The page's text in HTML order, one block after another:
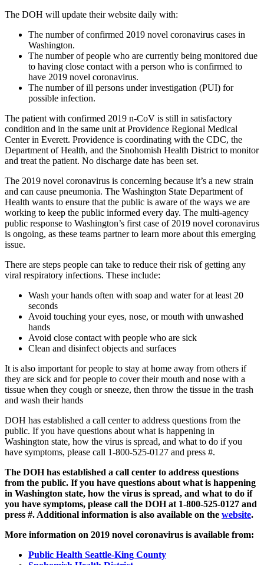
The DOH will update their website daily with:
The number of confirmed 2019 novel coronavirus cases in
Washington.
The number of people who are currently being monitored due
to having close contact with a person who is confirmed to
have 2019 novel coronavirus.
The number of ill persons under investigation (PUI) for
possible infection.
The patient with confirmed 2019 n-CoV is still in satisfactory
condition and in the same unit at Providence Regional Medical
Center in Everett. Providence is coordinating with the CDC, the
Department of Health, and the Snohomish Health District to monitor
and treat the patient. No discharge date has been set.
The 2019 novel coronavirus is concerning because it’s a new strain
and can cause pneumonia. The Washington State Department of
Health wants to ensure that the public is aware of the ways we are
working to keep the public informed every day. The multi-agency
public response to Washington’s first case of 2019 novel coronavirus
is ongoing, as these teams partner to learn more about this emerging
issue.
There are steps people can take to reduce their risk of getting any
viral respiratory infections. These include:
Wash your hands often with soap and water for at least 20
seconds
Avoid touching your eyes, nose, or mouth with unwashed
hands
Avoid close contact with people who are sick
Clean and disinfect objects and surfaces
It is also important for people to stay at home away from others if
they are sick and for people to cover their mouth and nose with a
tissue when they cough or sneeze, then throw the tissue in the trash
and wash their hands
DOH has established a call center to address questions from the
public. If you have questions about what is happening in
Washington state, how the virus is spread, and what to do if you
have symptoms, please call 1-800-525-0127 and press #.
The DOH has established a call center to address questions
from the public. If you have questions about what is happening
in Washington state, how the virus is spread, and what to do if
you have symptoms, please call the DOH at 1-800-525-0127 and
press #. Additional information is also available on the website.
More information on 2019 novel coronavirus is available from:
Public Health Seattle-King County